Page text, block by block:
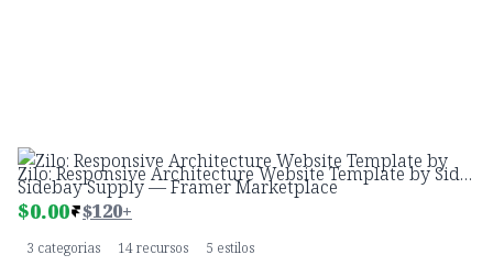
Zilo: Responsive Architecture Website Template by Sidebay Supply — Framer Marketplace
$0.00 $120+
3 categorias 14 recursos 5 estilos